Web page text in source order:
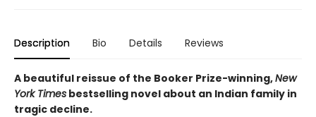
Description Bio Details Reviews
A beautiful reissue of the Booker Prize-winning,New
York Times bestselling novel about an Indian family in
tragic decline.